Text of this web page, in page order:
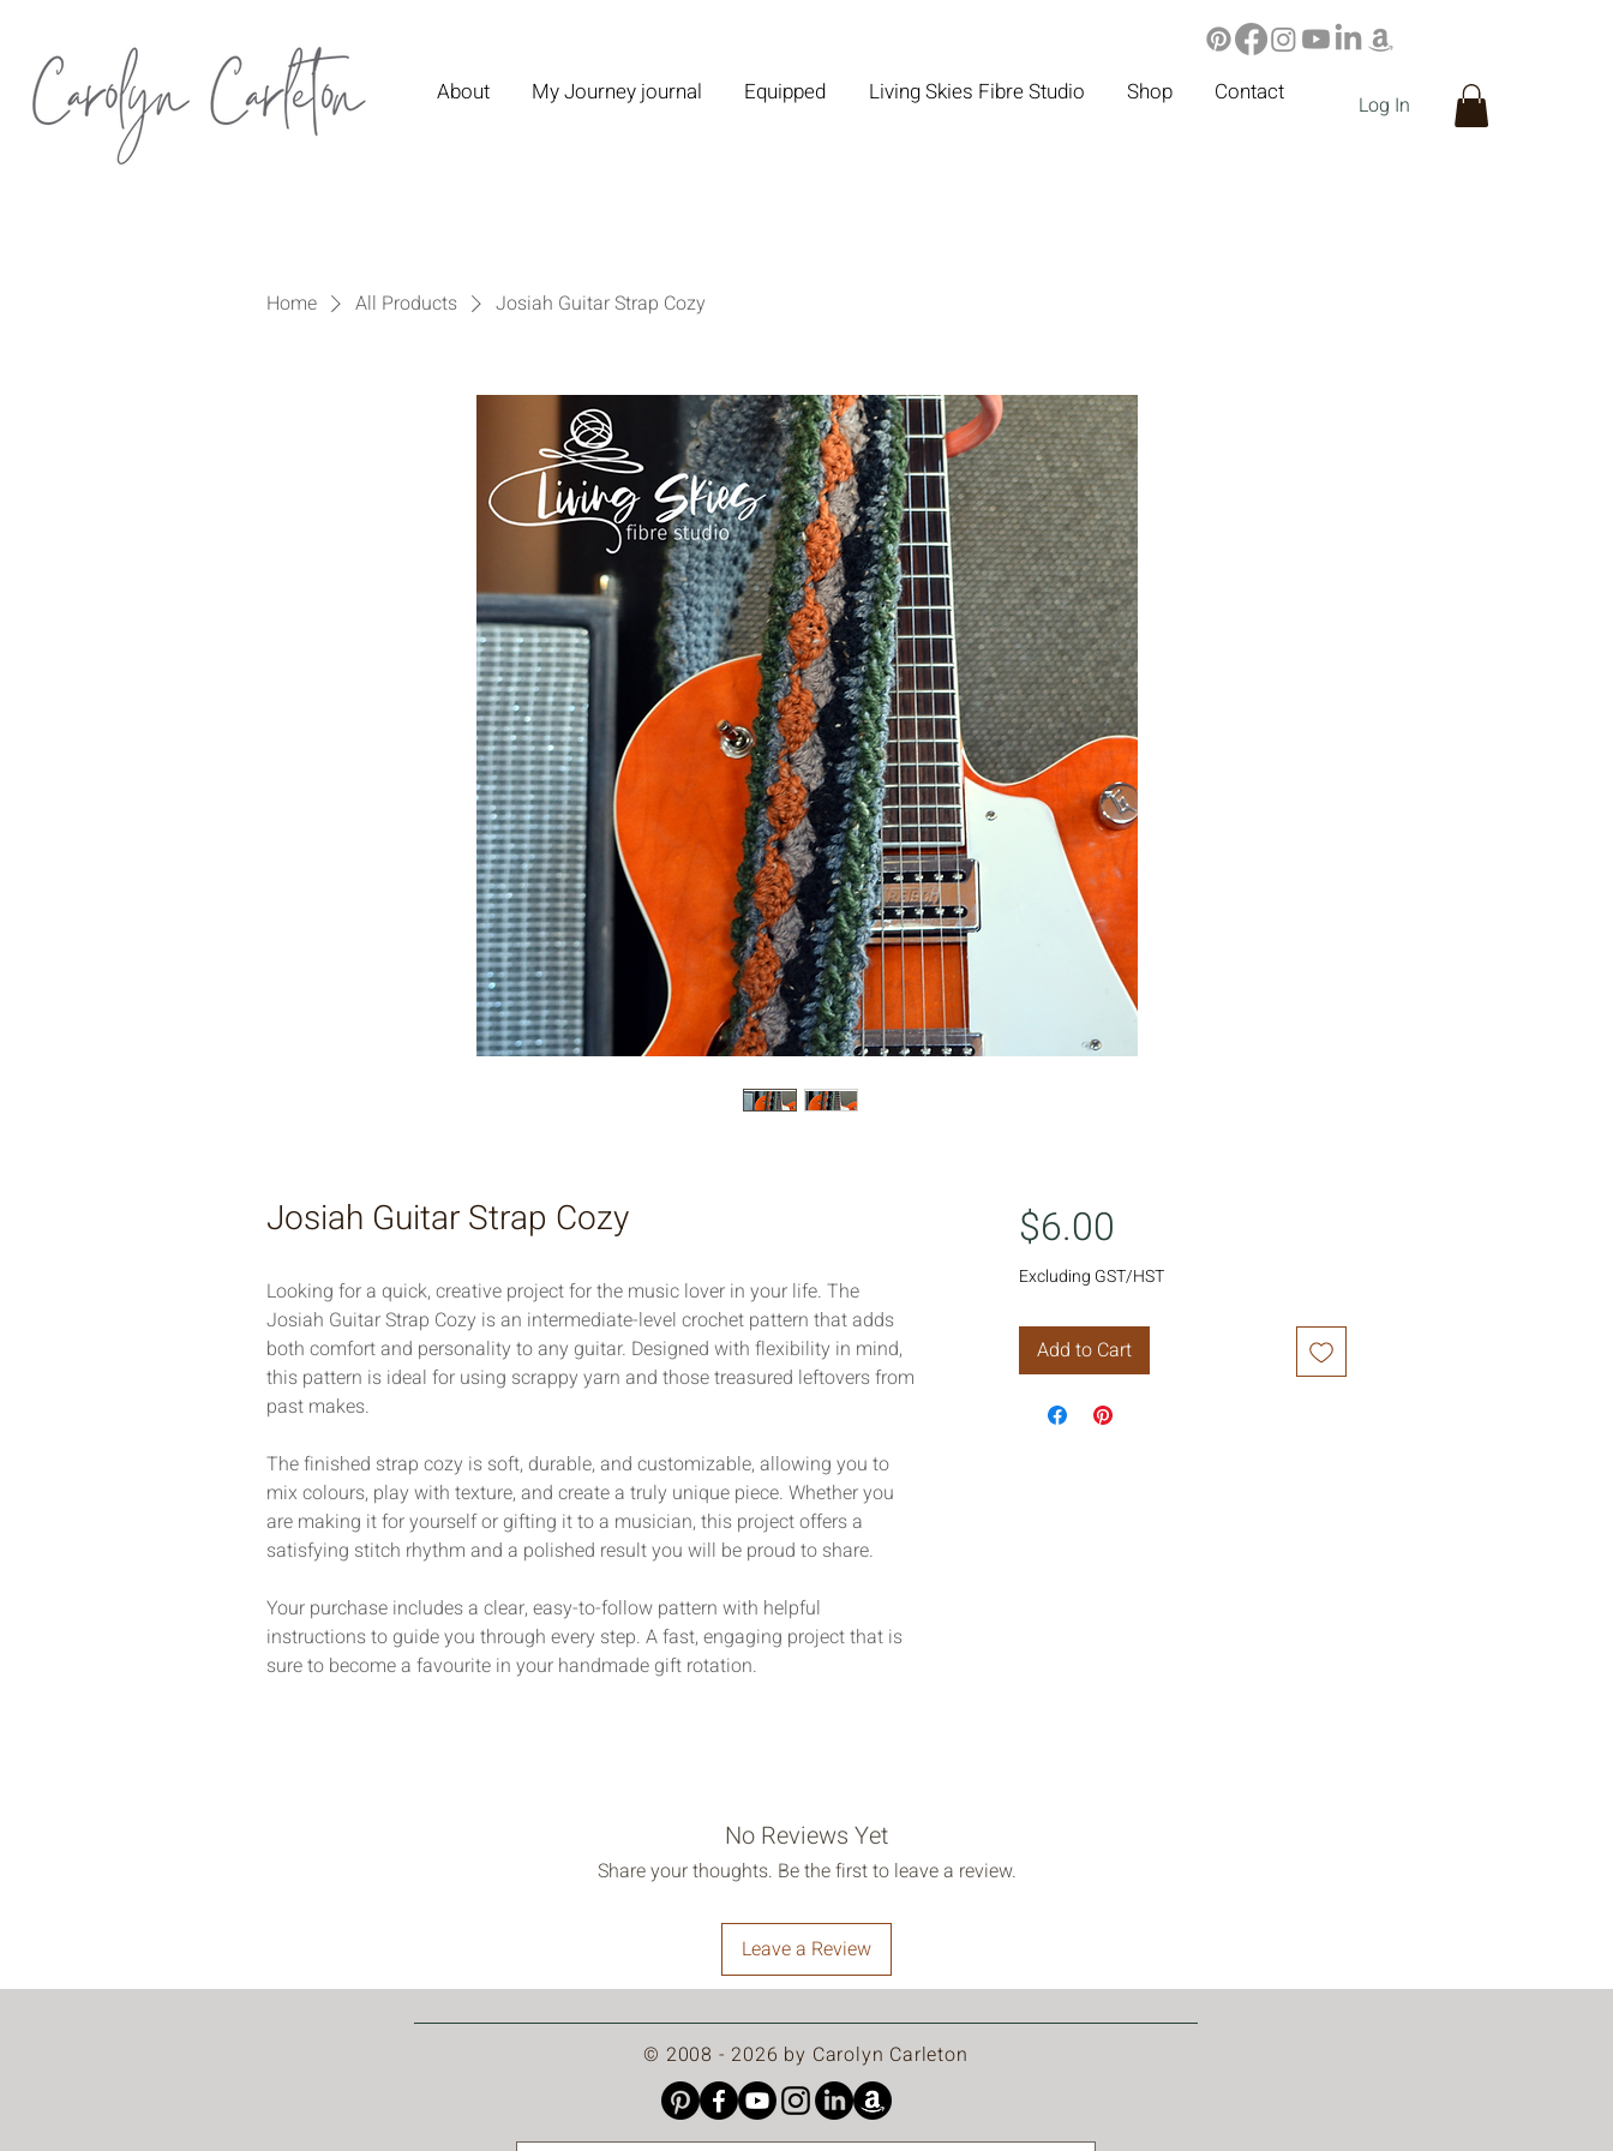
About My Journey journal Equipped Living Skies Fibre Studio Shop Contact Log In
Home All Products Josiah Guitar Strap Cozy
Josiah Guitar Strap Cozy
Looking for a quick, creative project for the music lover in your life. The
Josiah Guitar Strap Cozy is an intermediate-level crochet pattern that adds
both comfort and personality to any guitar. Designed with flexibility in mind,
this pattern is ideal for using scrappy yarn and those treasured leftovers from
past makes.
The finished strap cozy is soft, durable, and customizable, allowing you to
mix colours, play with texture, and create a truly unique piece. Whether you
are making it for yourself or gifting it to a musician, this project offers a
satisfying stitch rhythm and a polished result you will be proud to share.
Your purchase includes a clear, easy-to-follow pattern with helpful
instructions to guide you through every step. A fast, engaging project that is
sure to become a favourite in your handmade gift rotation.
$6.00
Excluding GST/HST
Add to Cart
No Reviews Yet
Share your thoughts. Be the first to leave a review.
Leave a Review
© 2008 - 2026 by Carolyn Carleton